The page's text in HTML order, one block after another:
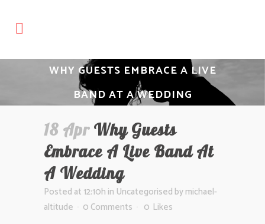
WHY GUESTS EMBRACE A LIVE
BAND AT A WEDDING
18 AprWhy Guests
Embrace A Live Band At
A Wedding
Posted at 12:10h in Uncategorised bymichael-
altitude
0 Comments 0 Likes